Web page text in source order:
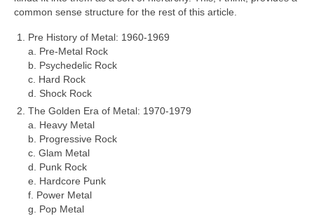
common sense structure for the rest of this article.
Pre History of Metal: 1960‑1969
a. Pre‑Metal Rock
b. Psychedelic Rock
c. Hard Rock
d. Shock Rock
The Golden Era of Metal: 1970‑1979
a. Heavy Metal
b. Progressive Rock
c. Glam Metal
d. Punk Rock
e. Hardcore Punk
f. Power Metal
g. Pop Metal